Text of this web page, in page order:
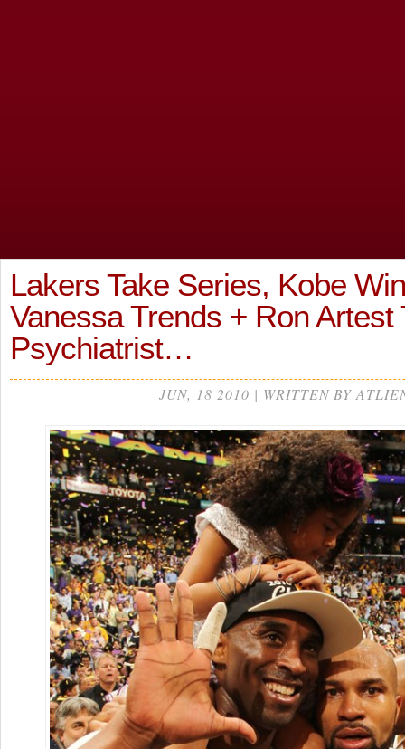
Lakers Take Series, Kobe
Vanessa Trends + Ron
Psychiatrist…
JUN, 18 2010 | WRITTEN BY